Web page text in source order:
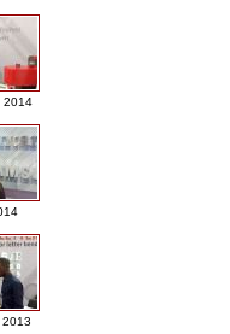
2014
2013